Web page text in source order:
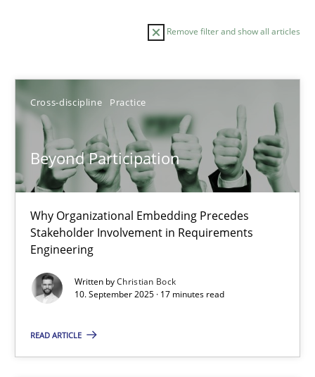
Remove filter and show all articles
Cross-discipline Practice
Beyond Participation
Why Organizational Embedding Precedes
Stakeholder Involvement in Requirements
Engineering
Written byChristian Bock
10. September 2025 · 17 minutes read
READ ARTICLE
Sort by
TITLE TOPIC AUTHOR DATE
Beyond Participation
Why Organizational Embedding Precedes Stakeholder
Cross-discipline Practice